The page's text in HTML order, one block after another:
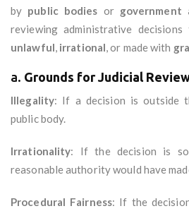
by public bodies or government
reviewing administrative
unlawful, irrational, or made with
a. Grounds for Judicial
Illegality: If a decision is outside
public body.
Irrationality: If the decision is so
reasonable authority would have
Procedural Fairness: If the